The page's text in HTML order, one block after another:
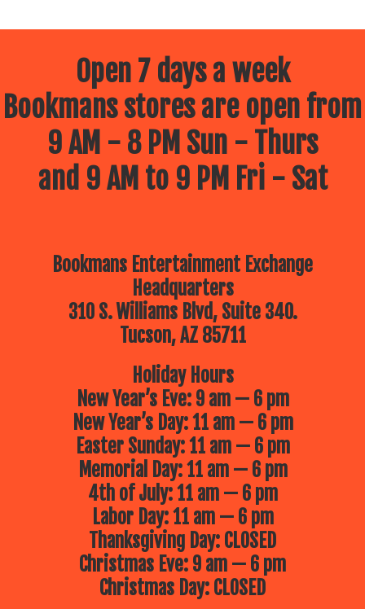
Open 7 days a week
Bookmans stores are open from
9 AM - 8 PM Sun - Thurs
and 9 AM to 9 PM Fri - Sat
Bookmans Entertainment Exchange
Headquarters
310 S. Williams Blvd, Suite 340.
Tucson, AZ 85711
Holiday Hours
New Year’s Eve: 9 am — 6 pm
New Year’s Day: 11 am — 6 pm
Easter Sunday: 11 am — 6 pm
Memorial Day: 11 am — 6 pm
4th of July: 11 am — 6 pm
Labor Day: 11 am — 6 pm
Thanksgiving Day: CLOSED
Christmas Eve: 9 am — 6 pm
Christmas Day: CLOSED